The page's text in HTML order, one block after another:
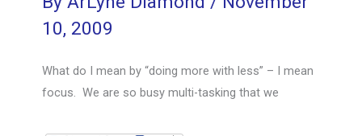
10, 2009
What do I mean by “doing more with less” – I mean
focus. We are so busy multi-tasking that we